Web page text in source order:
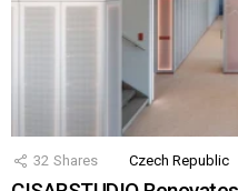
32 Shares Czech Republic